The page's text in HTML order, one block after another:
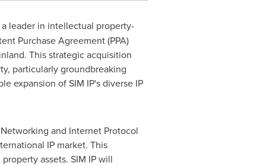
a leader in intellectual property-
Purchase Agreement (PPA)
. This strategic acquisition
particularly groundbreaking
expansion of SIM IP's diverse IP
and Internet Protocol
IP market. This
assets. SIM IP will